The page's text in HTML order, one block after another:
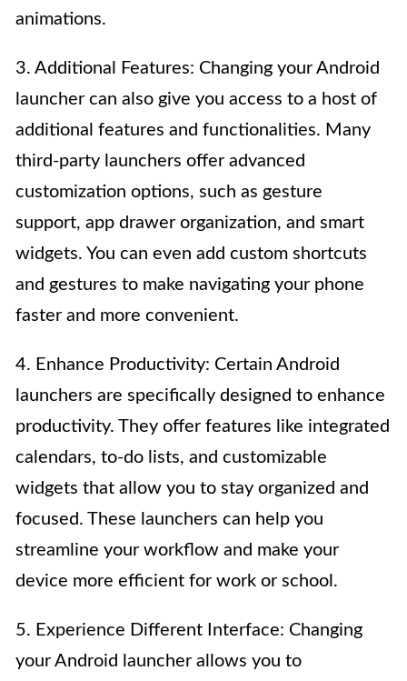
animations.
3. Additional Features: Changing your Android
launcher can also give you access to a host of
additional features and functionalities. Many
third-party launchers offer advanced
customization options, such as gesture
support, app drawer organization, and smart
widgets. You can even add custom shortcuts
and gestures to make navigating your phone
faster and more convenient.
4. Enhance Productivity: Certain Android
launchers are specifically designed to enhance
productivity. They offer features like integrated
calendars, to-do lists, and customizable
widgets that allow you to stay organized and
focused. These launchers can help you
streamline your workflow and make your
device more efficient for work or school.
5. Experience Different Interface: Changing
your Android launcher allows you to